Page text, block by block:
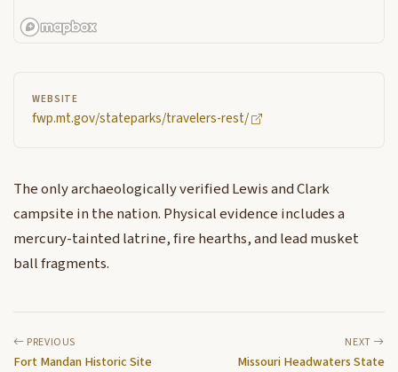
WEBSITE
fwp.mt.gov/stateparks/travelers-rest/
The only archaeologically verified Lewis and Clark
campsite in the nation. Physical evidence includes a
mercury-tainted latrine, fire hearths, and lead musket
ball fragments.
PREVIOUS
Fort Mandan Historic Site
NEXT
Missouri Headwaters State